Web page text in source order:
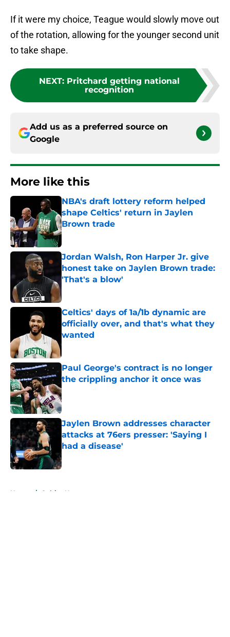
If it were my choice, Teague would slowly move out
of the rotation, allowing for the younger second unit
to take shape.
NEXT: Pritchard getting national
recognition
Add us as a preferred source on
Google
More like this
NBA's draft lottery reform helped
shape Celtics' return in Jaylen
Brown trade
Published by on Invalid Date
Jordan Walsh, Ron Harper Jr. give
honest take on Jaylen Brown trade:
'That's a blow'
Published by on Invalid Date
Celtics' days of 1a/1b dynamic are
officially over, and that's what they
wanted
Published by on Invalid Date
Paul George's contract is no longer
the crippling anchor it once was
Published by on Invalid Date
Jaylen Brown addresses character
attacks at 76ers presser: 'Saying I
had a disease'
Published by on Invalid Date
Home / Celtics News